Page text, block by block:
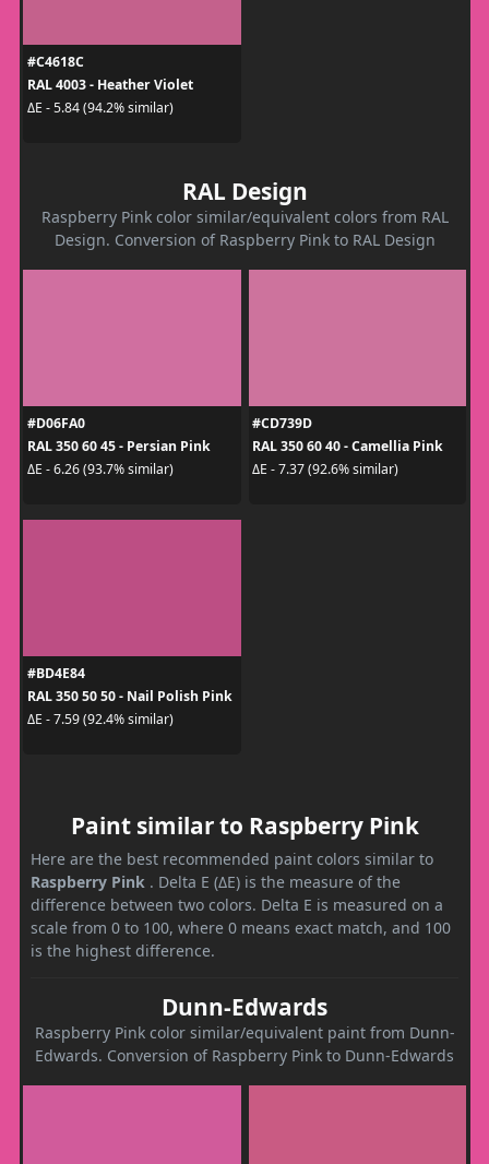
#C4618C
RAL 4003 - Heather Violet
ΔE - 5.84 (94.2% similar)
RAL Design
Raspberry Pink color similar/equivalent colors from RAL
Design. Conversion of Raspberry Pink to RAL Design
#D06FA0
RAL 350 60 45 - Persian Pink
ΔE - 6.26 (93.7% similar)
#CD739D
RAL 350 60 40 - Camellia Pink
ΔE - 7.37 (92.6% similar)
#BD4E84
RAL 350 50 50 - Nail Polish Pink
ΔE - 7.59 (92.4% similar)
Paint similar to Raspberry Pink
Here are the best recommended paint colors similar to
Raspberry Pink . Delta E (ΔE) is the measure of the
difference between two colors. Delta E is measured on a
scale from 0 to 100, where 0 means exact match, and 100
is the highest difference.
Dunn-Edwards
Raspberry Pink color similar/equivalent paint from Dunn-
Edwards. Conversion of Raspberry Pink to Dunn-Edwards